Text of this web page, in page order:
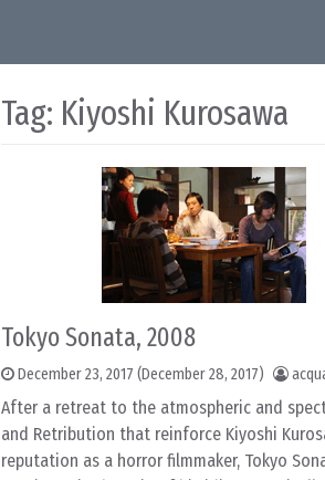
Tag: Kiyoshi Kurosawa
Tokyo Sonata, 2008
December 23, 2017 (December 28, 2017)
After a retreat to the atmospheric and
and Retribution that reinforce Kiyoshi
reputation as a horror filmmaker, Tokyo